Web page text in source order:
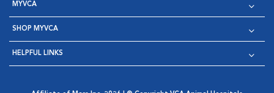
MYVCA
SHOP MYVCA
HELPFUL LINKS